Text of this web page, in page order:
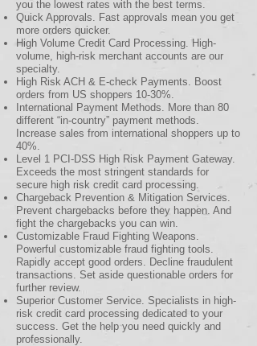
you the lowest rates with the best terms.
Quick Approvals. Fast approvals mean you get
more orders quicker.
High Volume Credit Card Processing. High-
volume, high-risk merchant accounts are our
specialty.
High Risk ACH & E-check Payments. Boost
orders from US shoppers 10-30%.
International Payment Methods. More than 80
different “in-country” payment methods.
Increase sales from international shoppers up to
40%.
Level 1 PCI-DSS High Risk Payment Gateway.
Exceeds the most stringent standards for
secure high risk credit card processing.
Chargeback Prevention & Mitigation Services.
Prevent chargebacks before they happen. And
fight the chargebacks you can win.
Customizable Fraud Fighting Weapons.
Powerful customizable fraud fighting tools.
Rapidly accept good orders. Decline fraudulent
transactions. Set aside questionable orders for
further review.
Superior Customer Service. Specialists in high-
risk credit card processing dedicated to your
success. Get the help you need quickly and
professionally.